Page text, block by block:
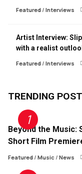
Featured/ Interviews
Artist Interview:
with a realist
Featured/ Interviews
TRENDING
Beyond the Music:
Short Film
Featured/ Music/ News